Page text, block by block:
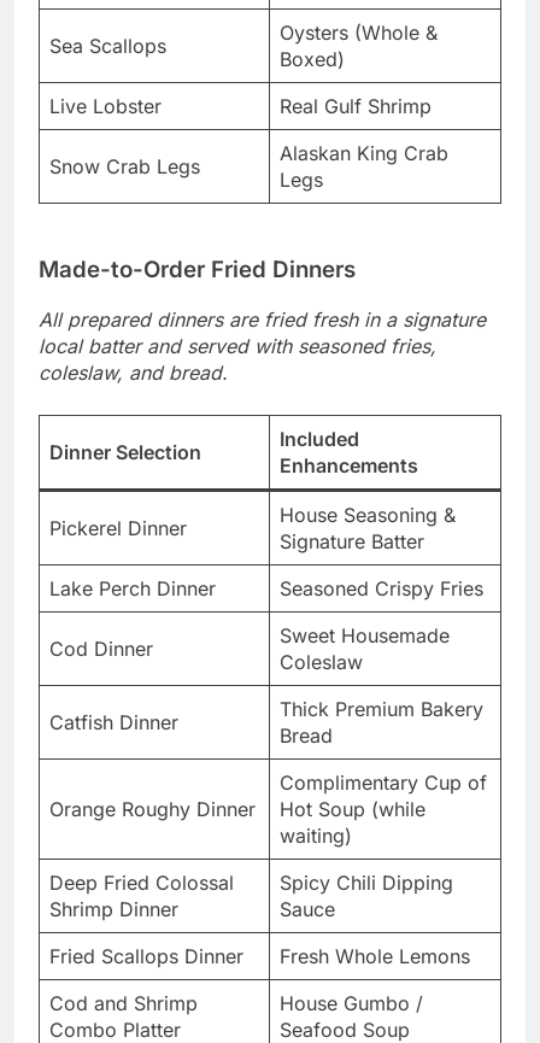
Sea Scallops
Oysters (Whole &
Boxed)
Live Lobster
Real Gulf Shrimp
Snow Crab Legs
Alaskan King Crab
Legs
Made-to-Order Fried Dinners
All prepared dinners are fried fresh in a signature
local batter and served with seasoned fries,
coleslaw, and bread.
Dinner Selection
Included
Enhancements
Pickerel Dinner
House Seasoning &
Signature Batter
Lake Perch Dinner
Seasoned Crispy Fries
Cod Dinner
Sweet Housemade
Coleslaw
Catfish Dinner
Thick Premium Bakery
Bread
Orange Roughy Dinner
Complimentary Cup of
Hot Soup (while
waiting)
Deep Fried Colossal
Shrimp Dinner
Spicy Chili Dipping
Sauce
Fried Scallops Dinner
Fresh Whole Lemons
Cod and Shrimp
Combo Platter
House Gumbo /
Seafood Soup